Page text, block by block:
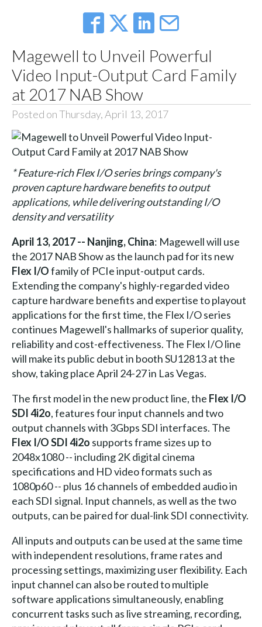
Magewell to Unveil Powerful
Video Input-Output Card Family
at 2017 NAB Show
Posted on Thursday, April 13, 2017
* Feature-rich Flex I/O series brings company's
proven capture hardware benefits to output
applications, while delivering outstanding I/O
density and versatility
April 13, 2017 -- Nanjing, China: Magewell will use
the 2017 NAB Show as the launch pad for its new
Flex I/Ofamily of PCIe input-output cards.
Extending the company's highly-regarded video
capture hardware benefits and expertise to playout
applications for the first time, the Flex I/O series
continues Magewell's hallmarks of superior quality,
reliability and cost-effectiveness. The Flex I/O line
will make its public debut in booth SU12813 at the
show, taking place April 24-27 in Las Vegas.
The first model in the new product line, the Flex I/O
SDI 4i2o, features four input channels and two
output channels with 3Gbps SDI interfaces. The
Flex I/O SDI 4i2o supports frame sizes up to
2048x1080 -- including 2K digital cinema
specifications and HD video formats such as
1080p60 -- plus 16 channels of embedded audio in
each SDI signal. Input channels, as well as the two
outputs, can be paired for dual-link SDI connectivity.
All inputs and outputs can be used at the same time
with independent resolutions, frame rates and
processing settings, maximizing user flexibility. Each
input channel can also be routed to multiple
software applications simultaneously, enabling
concurrent tasks such as live streaming, recording,